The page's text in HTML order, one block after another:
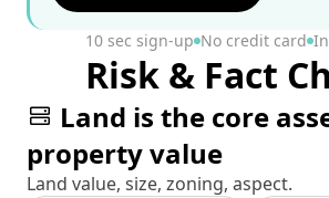
10 sec sign-up No credit card
Risk & Fact
Land is the core
property value
Land value, size, zoning, aspect.